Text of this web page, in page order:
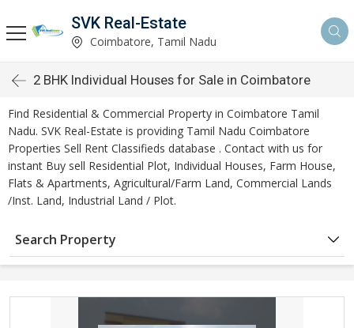
SVK Real-Estate
Coimbatore, Tamil Nadu
2 BHK Individual Houses for Sale in Coimbatore
Find Residential & Commercial Property in Coimbatore Tamil
Nadu. SVK Real-Estate is providing Tamil Nadu Coimbatore
Properties Sell Rent Classifieds database . Contact with us for
instant Buy sell Residential Plot, Individual Houses, Farm House,
Flats & Apartments, Agricultural/Farm Land, Commercial Lands
/Inst. Land, Industrial Land / Plot.
Search Property